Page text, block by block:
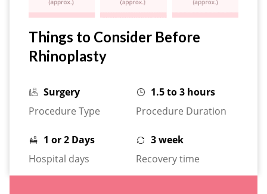
Things to Consider Before
Rhinoplasty
Surgery
Procedure Type
1.5 to 3 hours
Procedure Duration
1 or 2 Days
Hospital days
3 week
Recovery time